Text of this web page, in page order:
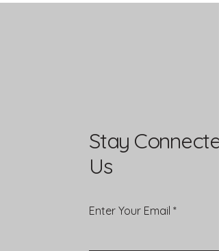
Stay
Us
Enter Your Email